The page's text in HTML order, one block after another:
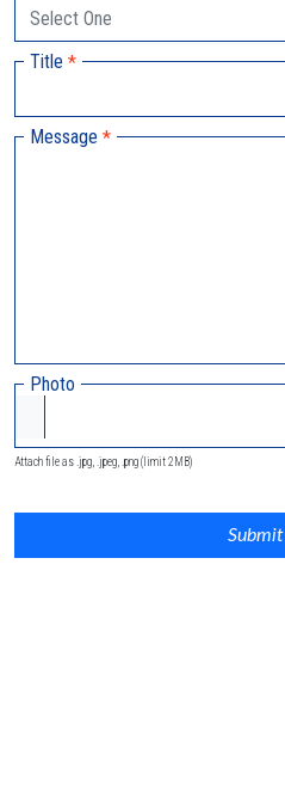
Title *
Message *
Photo
Attach file as .jpg, .jpeg, .png (limit 2MB)
Submit